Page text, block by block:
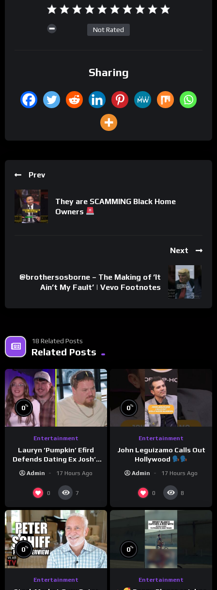
Not Rated
Sharing
Prev
They are SCAMMING Black Home
Owners
Next
@brothersosborne – The Making of ‘It
Ain’t My Fault’ | Vevo Footnotes
18 Related Posts
Related Posts
0%
Entertainment
Lauryn ‘Pumpkin’ Efird
Defends Dating Ex Josh’s
‘Cousin’ Darrin (Exclusive)
Admin 17 Hours Ago
0 7
0%
Entertainment
John Leguizamo Calls Out
Hollywood
Admin 17 Hours Ago
0 8
0%
Entertainment
0%
Entertainment